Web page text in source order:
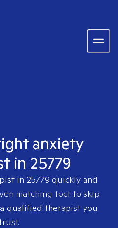
anxiety
in 25779
in 25779 quickly and
matching tool to skip
qualified therapist you